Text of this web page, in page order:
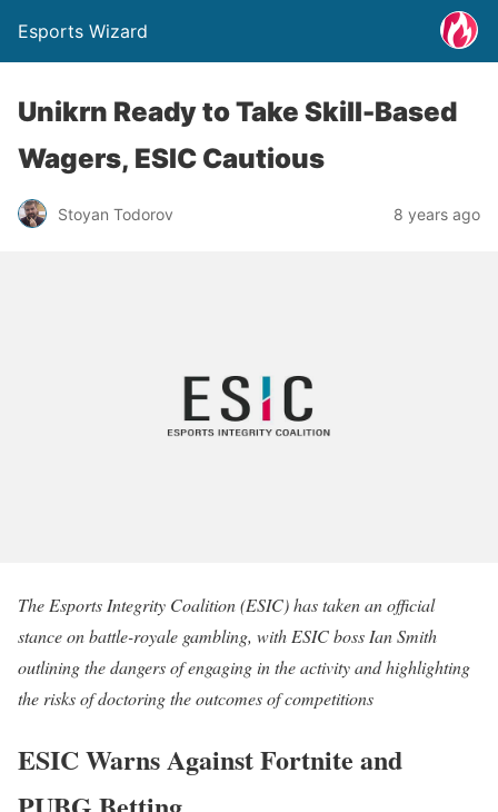
Esports Wizard
Unikrn Ready to Take Skill-Based
Wagers, ESIC Cautious
Stoyan Todorov 8 years ago
The Esports Integrity Coalition (ESIC) has taken an official
stance on battle-royale gambling, with ESIC boss Ian Smith
outlining the dangers of engaging in the activity and highlighting
the risks of doctoring the outcomes of competitions
ESIC Warns Against Fortnite and